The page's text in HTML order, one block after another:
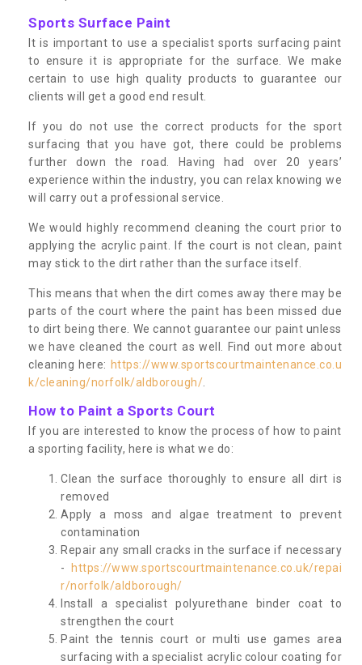
Sports Surface Paint
It is important to use a specialist sports surfacing paint
to ensure it is appropriate for the surface. We make
certain to use high quality products to guarantee our
clients will get a good end result.
If you do not use the correct products for the sport
surfacing that you have got, there could be problems
further down the road. Having had over 20 years’
experience within the industry, you can relax knowing we
will carry out a professional service.
We would highly recommend cleaning the court prior to
applying the acrylic paint. If the court is not clean, paint
may stick to the dirt rather than the surface itself.
This means that when the dirt comes away there may be
parts of the court where the paint has been missed due
to dirt being there. We cannot guarantee our paint unless
we have cleaned the court as well. Find out more about
cleaning here: https://www.sportscourtmaintenance.co.u
k/cleaning/norfolk/aldborough/
How to Paint a Sports Court
If you are interested to know the process of how to paint
a sporting facility, here is what we do:
Clean the surface thoroughly to ensure all dirt is
removed
Apply a moss and algae treatment to prevent
contamination
Repair any small cracks in the surface if necessary
-
https://www.sportscourtmaintenance.co.uk/repai
r/norfolk/aldborough/
Install a specialist polyurethane binder coat to
strengthen the court
Paint the tennis court or multi use games area
surfacing with a specialist acrylic colour coating for